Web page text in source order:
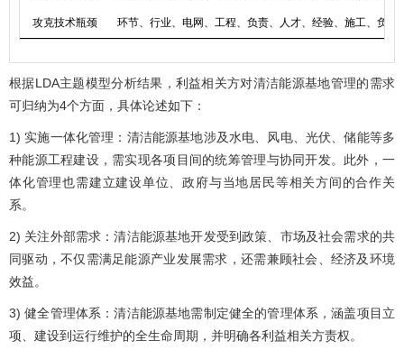
攻克技术瓶颈 环节、行业、电网、工程、负责、人才、经验、施工、负责
根据LDA主题模型分析结果，利益相关方对清洁能源基地管理的需求
可归纳为4个方面，具体论述如下：
1) 实施一体化管理：清洁能源基地涉及水电、风电、光伏、储能等多
种能源工程建设，需实现各项目间的统筹管理与协同开发。此外，一
体化管理也需建立建设单位、政府与当地居民等相关方间的合作关
系。
2) 关注外部需求：清洁能源基地开发受到政策、市场及社会需求的共
同驱动，不仅需满足能源产业发展需求，还需兼顾社会、经济及环境
效益。
3) 健全管理体系：清洁能源基地需制定健全的管理体系，涵盖项目立
项、建设到运行维护的全生命周期，并明确各利益相关方责权。